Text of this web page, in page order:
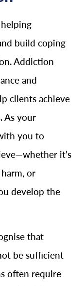
build coping
Addiction
and
clients achieve
As your
you to
it’s
or
develop the
that
be sufficient
often require